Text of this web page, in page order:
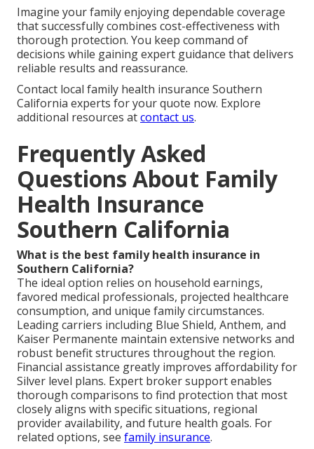
Imagine your family enjoying dependable coverage
that successfully combines cost-effectiveness with
thorough protection. You keep command of
decisions while gaining expert guidance that delivers
reliable results and reassurance.
Contact local family health insurance Southern
California experts for your quote now. Explore
additional resources atcontact us.
Frequently Asked
Questions About Family
Health Insurance
Southern California
What is the best family health insurance in
Southern California?
The ideal option relies on household earnings,
favored medical professionals, projected healthcare
consumption, and unique family circumstances.
Leading carriers including Blue Shield, Anthem, and
Kaiser Permanente maintain extensive networks and
robust benefit structures throughout the region.
Financial assistance greatly improves affordability for
Silver level plans. Expert broker support enables
thorough comparisons to find protection that most
closely aligns with specific situations, regional
provider availability, and future health goals. For
related options, see family insurance.